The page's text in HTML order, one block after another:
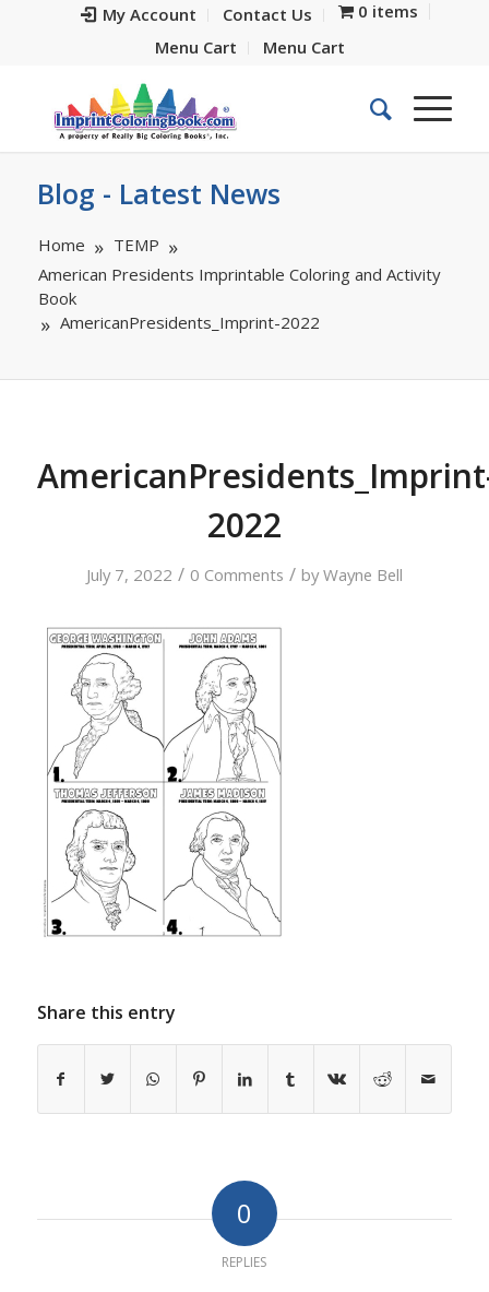
My Account Contact Us
0 items
Menu Cart
Menu Cart
Blog - Latest News
Home
TEMP
American Presidents Imprintable Coloring and Activity
Book
AmericanPresidents_Imprint-2022
2022
July 7, 2022 / 0 Comments / byWayne Bell
Share this entry
0
REPLIES